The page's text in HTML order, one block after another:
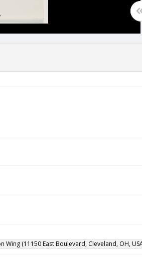
Wing (11150 East Boulevard, Cleveland, OH,